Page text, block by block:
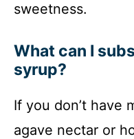
sweetness.
What can I
syrup?
If you don’t have
agave nectar or